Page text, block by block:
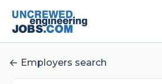
Employers search